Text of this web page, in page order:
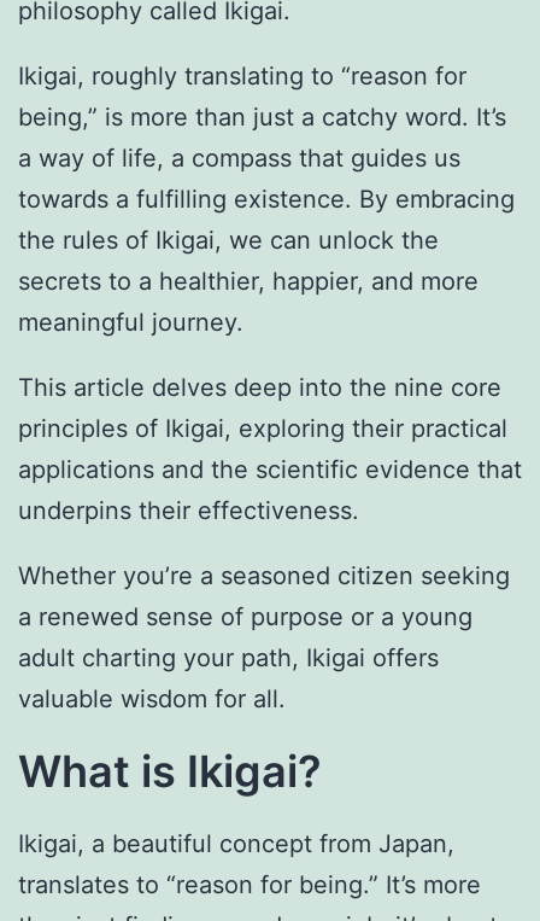
philosophy called Ikigai.
Ikigai, roughly translating to “reason for
being,” is more than just a catchy word. It’s
a way of life, a compass that guides us
towards a fulfilling existence. By embracing
the rules of Ikigai, we can unlock the
secrets to a healthier, happier, and more
meaningful journey.
This article delves deep into the nine core
principles of Ikigai, exploring their practical
applications and the scientific evidence that
underpins their effectiveness.
Whether you’re a seasoned citizen seeking
a renewed sense of purpose or a young
adult charting your path, Ikigai offers
valuable wisdom for all.
What is Ikigai?
Ikigai, a beautiful concept from Japan,
translates to “reason for being.” It’s more